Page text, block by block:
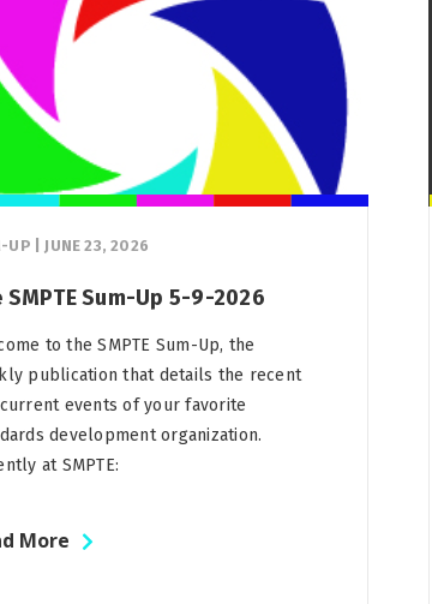
UP JUNE 23, 2026
SMPTE Sum-Up 5-9-2026
to the SMPTE Sum-Up, the
publication that details the recent
events of your favorite
development organization.
at SMPTE:
More